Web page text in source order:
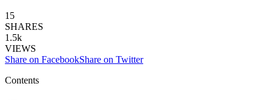
15
SHARES
1.5k
VIEWS
Share on FacebookShare on Twitter
Contents